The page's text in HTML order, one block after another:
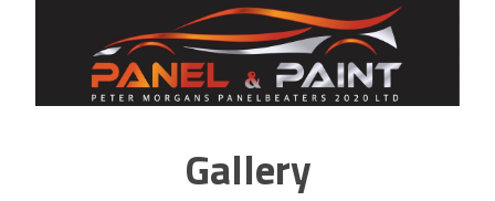
Gallery